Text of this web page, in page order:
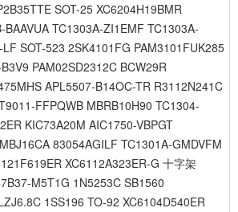
SOT-25 XC6204H19BMR
TC1303A-ZI1EMF TC1303A-
SOT-523 2SK4101FG PAM3101FUK285
PAM02SD2312C BCW29R
APL5507-B14OC-TR R3112N241C
FFPQWB MBRB10H90 TC1304-
KIC73A20M AIC1750-VBPGT
83054AGILF TC1301A-GMDVFM
XC6112A323ER-G 十字架
M5T1G 1N5253C SB1560
1SS196 TO-92 XC6104D540ER